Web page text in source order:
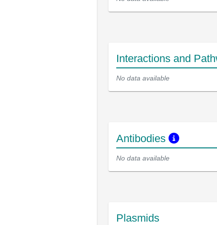
Interactions and
No data available
Antibodies
No data available
Plasmids